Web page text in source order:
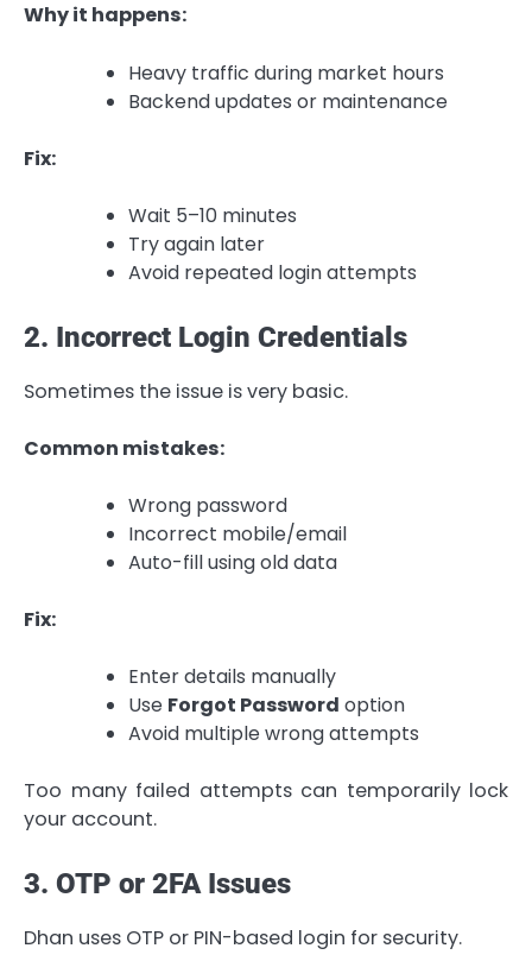
Why it happens:
Heavy traffic during market hours
Backend updates or maintenance
Fix:
Wait 5–10 minutes
Try again later
Avoid repeated login attempts
2. Incorrect Login Credentials
Sometimes the issue is very basic.
Common mistakes:
Wrong password
Incorrect mobile/email
Auto-fill using old data
Fix:
Enter details manually
Use Forgot Password option
Avoid multiple wrong attempts
Too many failed attempts can temporarily lock
your account.
3. OTP or 2FA Issues
Dhan uses OTP or PIN-based login for security.